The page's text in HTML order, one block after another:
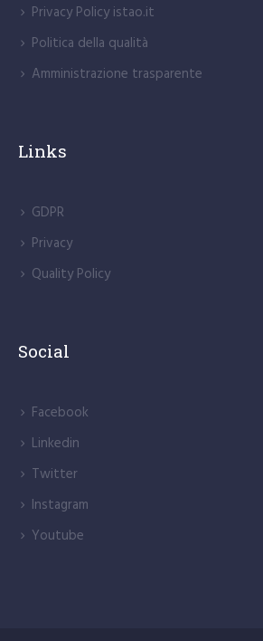
Privacy Policy istao.it
Politica della qualità
Amministrazione trasparente
Links
GDPR
Privacy
Quality Policy
Social
Facebook
Linkedin
Twitter
Instagram
Youtube